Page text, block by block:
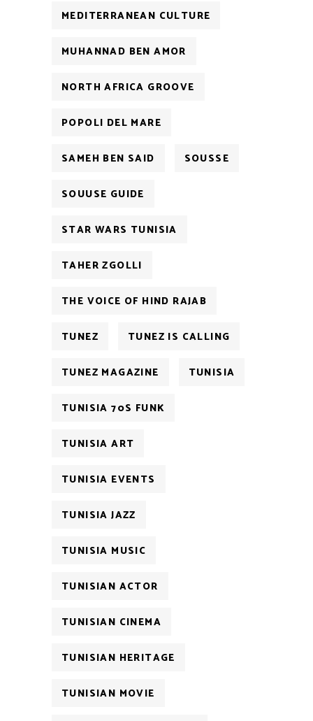
MEDITERRANEAN CULTURE
MUHANNAD BEN AMOR
NORTH AFRICA GROOVE
POPOLI DEL MARE
SAMEH BEN SAID SOUSSE
SOUUSE GUIDE
STAR WARS TUNISIA
TAHER ZGOLLI
THE VOICE OF HIND RAJAB
TUNEZ TUNEZ IS CALLING
TUNEZ MAGAZINE TUNISIA
TUNISIA 70S FUNK
TUNISIA ART
TUNISIA EVENTS
TUNISIA JAZZ
TUNISIA MUSIC
TUNISIAN ACTOR
TUNISIAN CINEMA
TUNISIAN HERITAGE
TUNISIAN MOVIE